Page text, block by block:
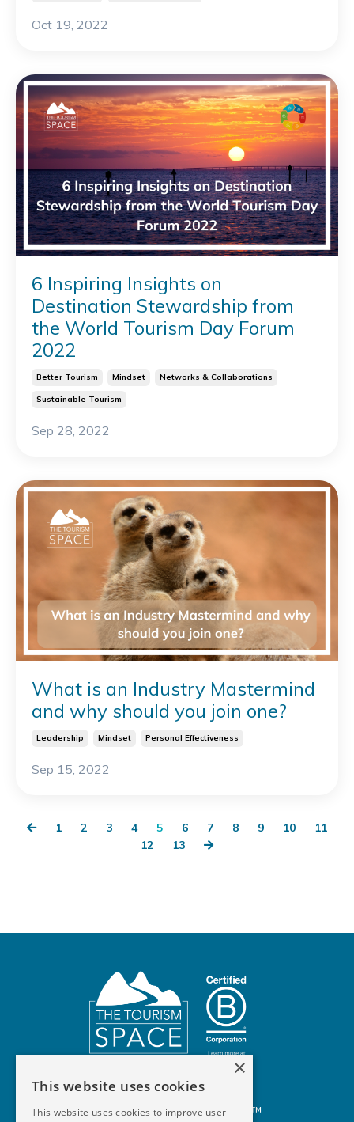
Oct 19, 2022
6 Inspiring Insights on
Destination Stewardship from
the World Tourism Day Forum
2022
Better Tourism Mindset Networks & Collaborations
Sustainable Tourism
Sep 28, 2022
What is an Industry Mastermind
and why should you join one?
Leadership Mindset Personal Effectiveness
Sep 15, 2022
1 2 3 4 5 6 7 8 9 10
11
12
13
© 2026 The Tourism Space™
×
This website uses cookies
This website uses cookies to improve user